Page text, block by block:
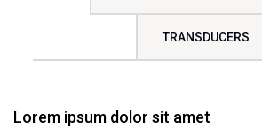
TRANSDUCERS
Lorem ipsum dolor sit amet